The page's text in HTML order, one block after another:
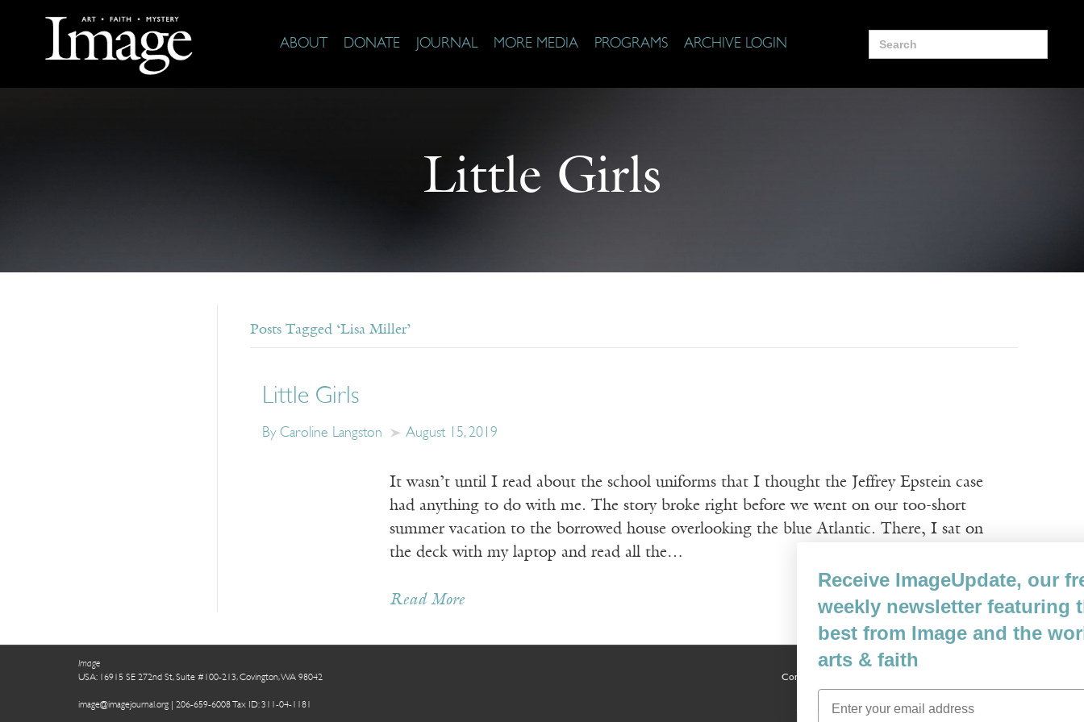
ABOUT DONATE JOURNAL MORE MEDIA PROGRAMS ARCHIVE LOGIN
Search
for:
Little Girls
Posts Tagged ‘Lisa Miller’
Little Girls
By Caroline Langston August 15, 2019
It wasn’t until I read about the school uniforms that I thought the Jeffrey Epstein case
had anything to do with me. The story broke right before we went on our too-short
summer vacation to the borrowed house overlooking the blue Atlantic. There, I sat on
the deck with my laptop and read all the…
Read More
Image
USA: 16915 SE 272nd St, Suite #100-213, Covington, WA 98042
image@imagejournal.org | 206-659-6008 Tax ID: 311-04-1181
Content © 1989 - 2025 Center For Religious Humanism
Back To Top ^
Receive ImageUpdate, our free
weekly newsletter featuring the
best from Image and the world of
arts & faith